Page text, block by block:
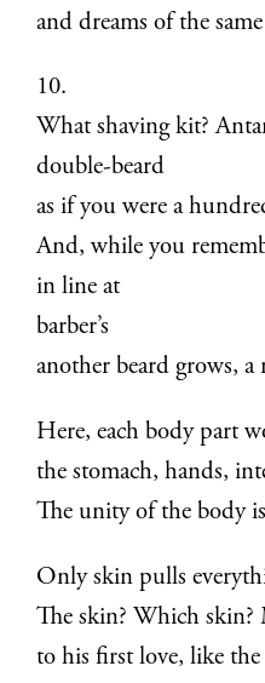
and dreams of the
10.
What shaving kit?
double-beard
as if you were a
And, while you
in line at
barber’s
another beard grows, a
Here, each body part
the stomach, hands,
The unity of the body
Only skin pulls
The skin? Which skin?
to his first love, like